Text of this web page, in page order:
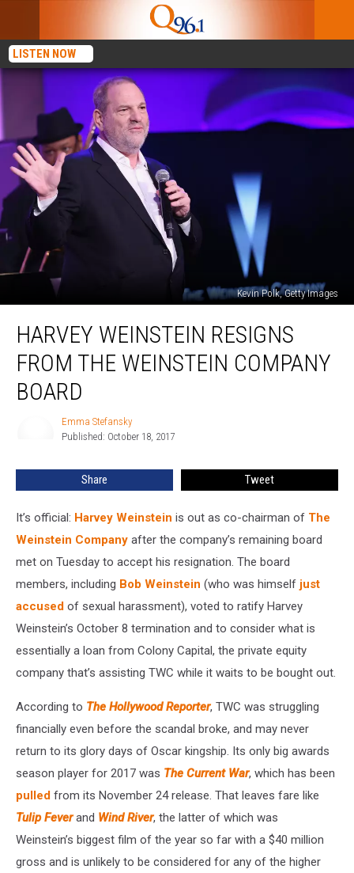
LISTEN NOW
Kevin Polk, Getty Images
Weinstein
Resigns
From
The
Weinstein
HARVEY WEINSTEIN RESIGNS
FROM THE WEINSTEIN COMPANY
BOARD
Emma Stefansky
Published: October 18, 2017
Share Tweet
It’s official: Harvey Weinstein is out as co-chairman of The
Weinstein Company after the company’s remaining board
met on Tuesday to accept his resignation. The board
members, including Bob Weinstein (who was himself just
accused of sexual harassment), voted to ratify Harvey
Weinstein’s October 8 termination and to consider what is
essentially a loan from Colony Capital, the private equity
company that’s assisting TWC while it waits to be bought out.
According to The Hollywood Reporter, TWC was struggling
financially even before the scandal broke, and may never
return to its glory days of Oscar kingship. Its only big awards
season player for 2017 was The Current War, which has been
pulled from its November 24 release. That leaves fare like
Tulip Feverand Wind River, the latter of which was
Weinstein’s biggest film of the year so far with a $40 million
gross and is unlikely to be considered for any of the higher